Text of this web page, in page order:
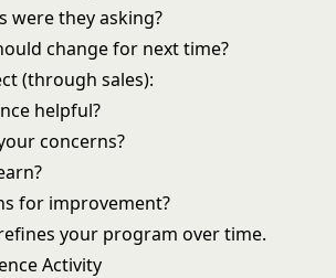
were they asking?
change for next time?
(through sales):
helpful?
concerns?
for improvement?
your program over time.
Activity